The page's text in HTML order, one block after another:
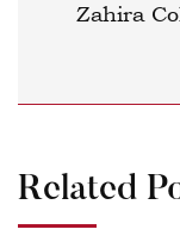
Zahira
Related